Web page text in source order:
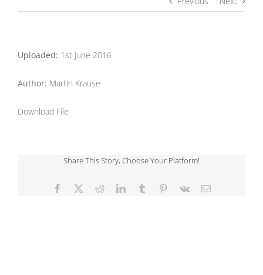
Uploaded: 1st June 2016
Author: Martin Krause
Download File
Share This Story, Choose Your Platform!
Facebook RedditLinkedInTumblr Pinterest
Vk Email